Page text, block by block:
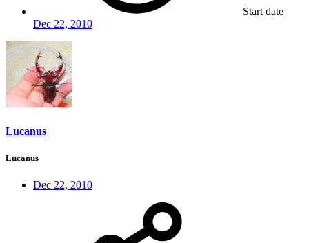
Start date
Dec 22, 2010
Lucanus
Lucanus
Dec 22, 2010